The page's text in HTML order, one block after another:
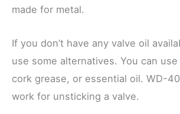
made for metal.
If you don’t have any valve oil
use some alternatives. You can
cork grease, or essential oil. WD-
work for unsticking a valve.